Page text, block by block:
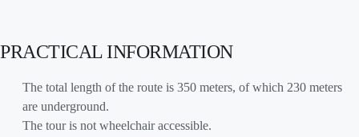
PRACTICAL INFORMATION
The total length of the route is 350 meters, of which 230 meters
are underground.
The tour is not wheelchair accessible.